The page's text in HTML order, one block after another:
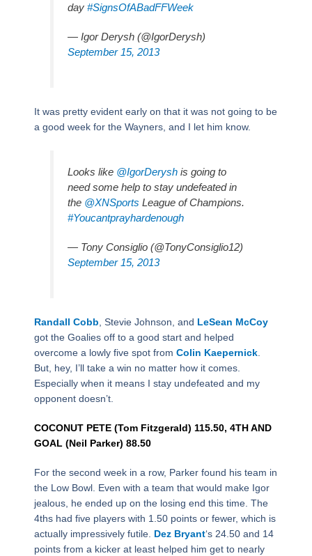
day #SignsOfABadFFWeek
— Igor Derysh (@IgorDerysh)
September 15, 2013
It was pretty evident early on that it was not going to be
a good week for the Wayners, and I let him know.
Looks like @IgorDeryshis going to
need some help to stay undefeated in
the @XNSports League of Champions.
#Youcantprayhardenough
— Tony Consiglio (@TonyConsiglio12)
September 15, 2013
Randall Cobb , Stevie Johnson, and LeSean McCoy
got the Goalies off to a good start and helped
overcome a lowly five spot from Colin Kaepernick.
But, hey, I’ll take a win no matter how it comes.
Especially when it means I stay undefeated and my
opponent doesn’t.
COCONUT PETE (Tom Fitzgerald) 115.50, 4TH AND
GOAL (Neil Parker) 88.50
For the second week in a row, Parker found his team in
the Low Bowl. Even with a team that would make Igor
jealous, he ended up on the losing end this time. The
4ths had five players with 1.50 points or fewer, which is
actually impressively futile. Dez Bryant‘s 24.50 and 14
points from a kicker at least helped him get to nearly